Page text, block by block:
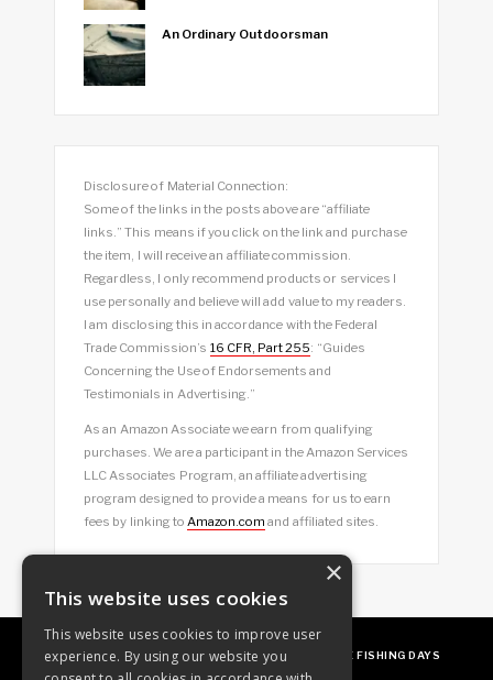
An Ordinary Outdoorsman
Disclosure of Material Connection:
Some of the links in the posts above are “affiliate
links.” This means if you click on the link and purchase
the item, I will receive an affiliate commission.
Regardless, I only recommend products or services I
use personally and believe will add value to my readers.
I am disclosing this in accordance with the Federal
Trade Commission’s 16 CFR, Part 255: “Guides
Concerning the Use of Endorsements and
Testimonials in Advertising.”
As an Amazon Associate we earn from qualifying
purchases. We are a participant in the Amazon Services
LLC Associates Program, an affiliate advertising
program designed to provide a means for us to earn
fees by linking toAmazon.com and affiliated sites.
ABOUT OUR FAVES GUEST POSTING FREE FISHING DAYS
×
This website uses cookies
This website uses cookies to improve user
experience. By using our website you